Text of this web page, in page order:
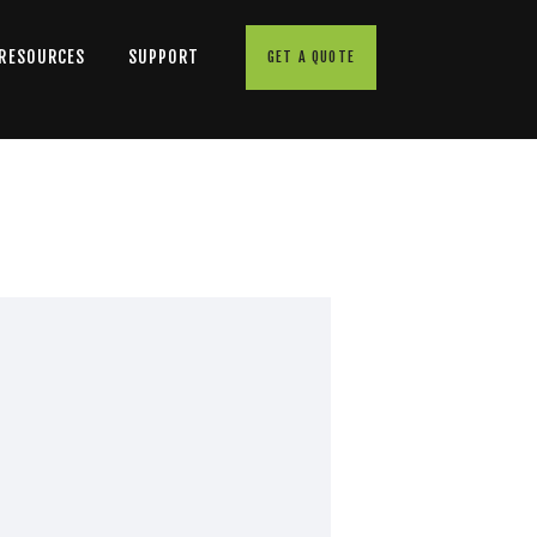
SUPPORT GET A QUOTE